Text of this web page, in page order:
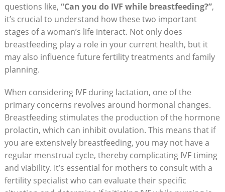
questions like, “Can you do IVF while breastfeeding?”,
it’s crucial to understand how these two important
stages of a woman’s life interact. Not only does
breastfeeding play a role in your current health, but it
may also influence future fertility treatments and family
planning.
When considering IVF during lactation, one of the
primary concerns revolves around hormonal changes.
Breastfeeding stimulates the production of the hormone
prolactin, which can inhibit ovulation. This means that if
you are extensively breastfeeding, you may not have a
regular menstrual cycle, thereby complicating IVF timing
and viability. It’s essential for mothers to consult with a
fertility specialist who can evaluate their specific